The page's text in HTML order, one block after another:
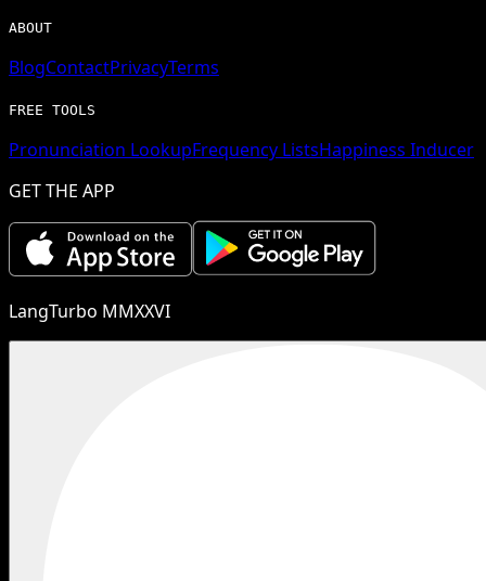
ABOUT
BlogContactPrivacyTerms
FREE TOOLS
Pronunciation LookupFrequency ListsHappiness Inducer
GET THE APP
LangTurbo MMXXVI